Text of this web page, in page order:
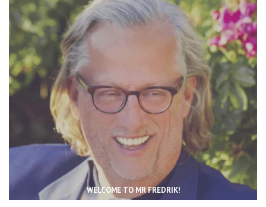
WELCOME TO MR FREDRIK!